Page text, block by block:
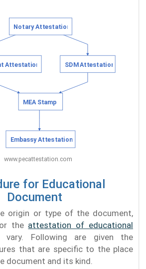
for Educational
Document
origin or type of the document,
the attestation of educational
Following are given the
that are specific to the place
document and its kind.